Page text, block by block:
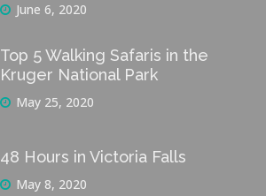
June 6, 2020
Top 5 Walking Safaris in the
Kruger National Park
May 25, 2020
48 Hours in Victoria Falls
May 8, 2020